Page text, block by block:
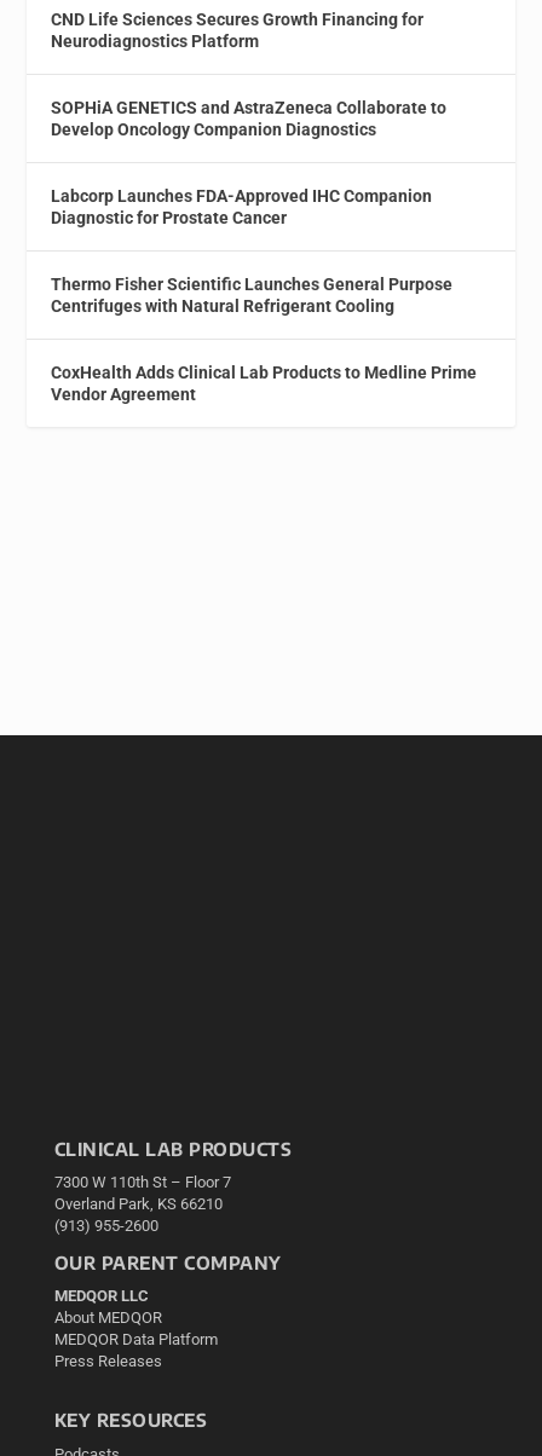
CND Life Sciences Secures Growth Financing for
Neurodiagnostics Platform
SOPHiA GENETICS and AstraZeneca Collaborate to
Develop Oncology Companion Diagnostics
Labcorp Launches FDA-Approved IHC Companion
Diagnostic for Prostate Cancer
Thermo Fisher Scientific Launches General Purpose
Centrifuges with Natural Refrigerant Cooling
CoxHealth Adds Clinical Lab Products to Medline Prime
Vendor Agreement
CLINICAL LAB PRODUCTS
7300 W 110th St – Floor 7
Overland Park, KS 66210
(913) 955-2600
OUR PARENT COMPANY
MEDQOR LLC
About MEDQOR
MEDQOR Data Platform
Press Releases
KEY RESOURCES